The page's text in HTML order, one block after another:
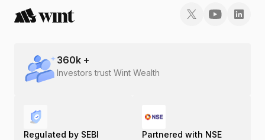
360k +
Investors trust Wint Wealth
Regulated by SEBI Partnered with NSE